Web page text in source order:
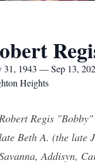
31, 1943 — Sep 13,
Heights
Regis
Beth A. (the late
Addisyn,